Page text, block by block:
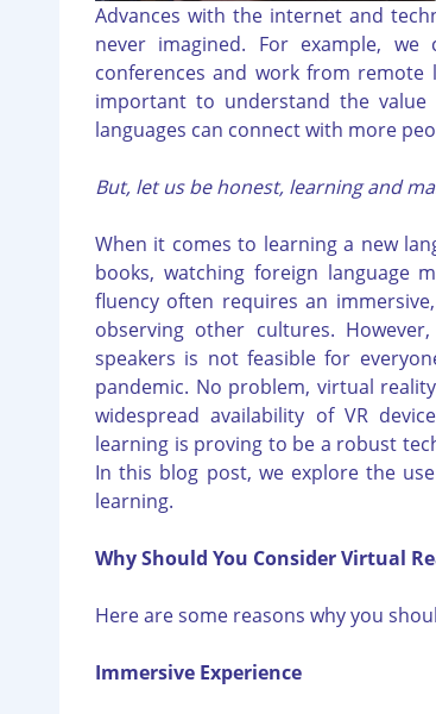
Advances with the internet and
never imagined. For example,
conferences and work from
important to understand the value
languages can connect with more
But, let us be honest, learning and
When it comes to learning a new
books, watching foreign language
fluency often requires an
observing other cultures.
speakers is not feasible for
pandemic. No problem, virtual
widespread availability of VR
learning is proving to be a robust
In this blog post, we explore the
learning.
Why Should You Consider Virtual
Here are some reasons why you
Immersive Experience